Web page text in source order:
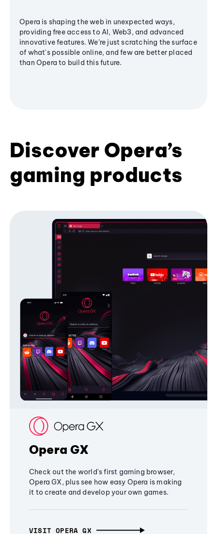
Opera is shaping the web in unexpected ways,
providing free access to AI, Web3, and advanced
innovative features. We’re just scratching the surface
of what's possible online, and few are better placed
than Opera to build this future.
Discover Opera’s
gaming products
Opera GX
Check out the world's first gaming browser,
Opera GX, plus see how easy Opera is making
it to create and develop your own games.
VISIT OPERA GX